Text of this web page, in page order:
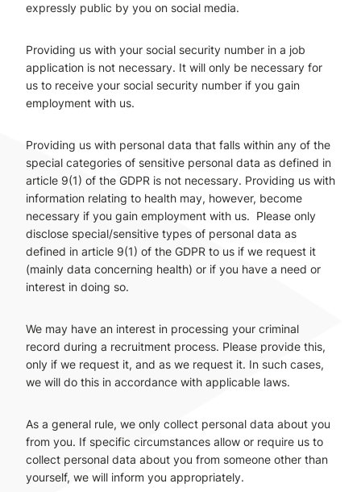
expressly public by you on social media.
Providing us with your social security number in a job
application is not necessary. It will only be necessary for
us to receive your social security number if you gain
employment with us.
Providing us with personal data that falls within any of the
special categories of sensitive personal data as defined in
article 9(1) of the GDPR is not necessary. Providing us with
information relating to health may, however, become
necessary if you gain employment with us. Please only
disclose special/sensitive types of personal data as
defined in article 9(1) of the GDPR to us if we request it
(mainly data concerning health) or if you have a need or
interest in doing so.
We may have an interest in processing your criminal
record during a recruitment process. Please provide this,
only if we request it, and as we request it. In such cases,
we will do this in accordance with applicable laws.
As a general rule, we only collect personal data about you
from you. If specific circumstances allow or require us to
collect personal data about you from someone other than
yourself, we will inform you appropriately.